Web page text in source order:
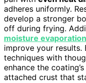
adheres uniformly.
develop a stronger
off during frying.
moisture evaporation
improve your results.
techniques with
enhance the
attached crust that